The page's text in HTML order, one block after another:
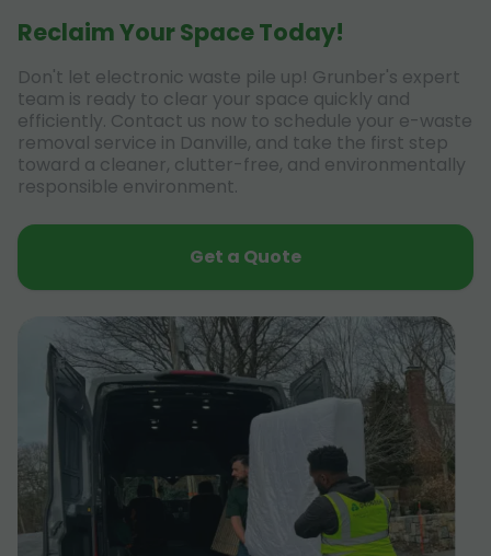
Reclaim Your Space Today!
Don't let electronic waste pile up! Grunber's expert
team is ready to clear your space quickly and
efficiently. Contact us now to schedule your e-waste
removal service in Danville, and take the first step
toward a cleaner, clutter-free, and environmentally
responsible environment.
Get a Quote